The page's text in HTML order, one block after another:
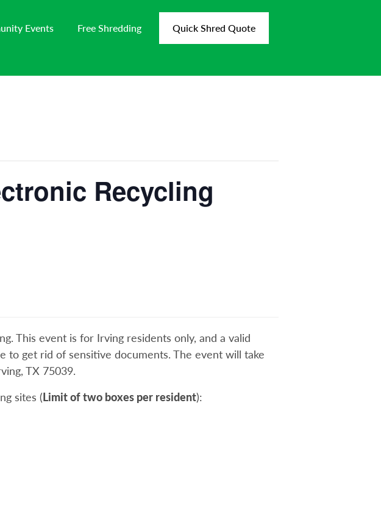
Events Free Shredding Quick Shred Quote
Recycling
This event is for Irving residents only, and a valid
to get rid of sensitive documents. The event will take
TX 75039.
sites (Limit of two boxes per resident):